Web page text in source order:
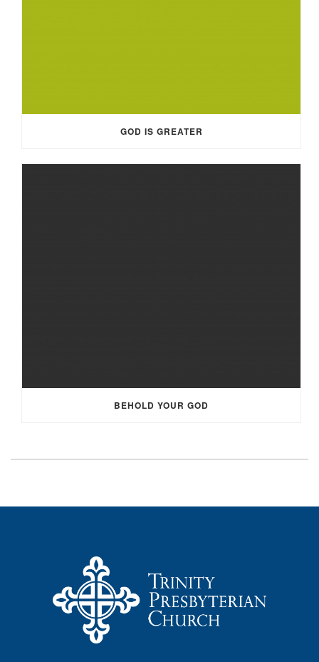
GOD IS GREATER
BEHOLD YOUR GOD